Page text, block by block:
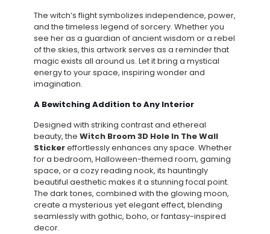
The witch’s flight symbolizes independence, power,
and the timeless legend of sorcery. Whether you
see her as a guardian of ancient wisdom or a rebel
of the skies, this artwork serves as a reminder that
magic exists all around us. Let it bring a mystical
energy to your space, inspiring wonder and
imagination.
A Bewitching Addition to Any Interior
Designed with striking contrast and ethereal
beauty, the Witch Broom 3D Hole In The Wall
Stickereffortlessly enhances any space. Whether
for a bedroom, Halloween-themed room, gaming
space, or a cozy reading nook, its hauntingly
beautiful aesthetic makes it a stunning focal point.
The dark tones, combined with the glowing moon,
create a mysterious yet elegant effect, blending
seamlessly with gothic, boho, or fantasy-inspired
decor.